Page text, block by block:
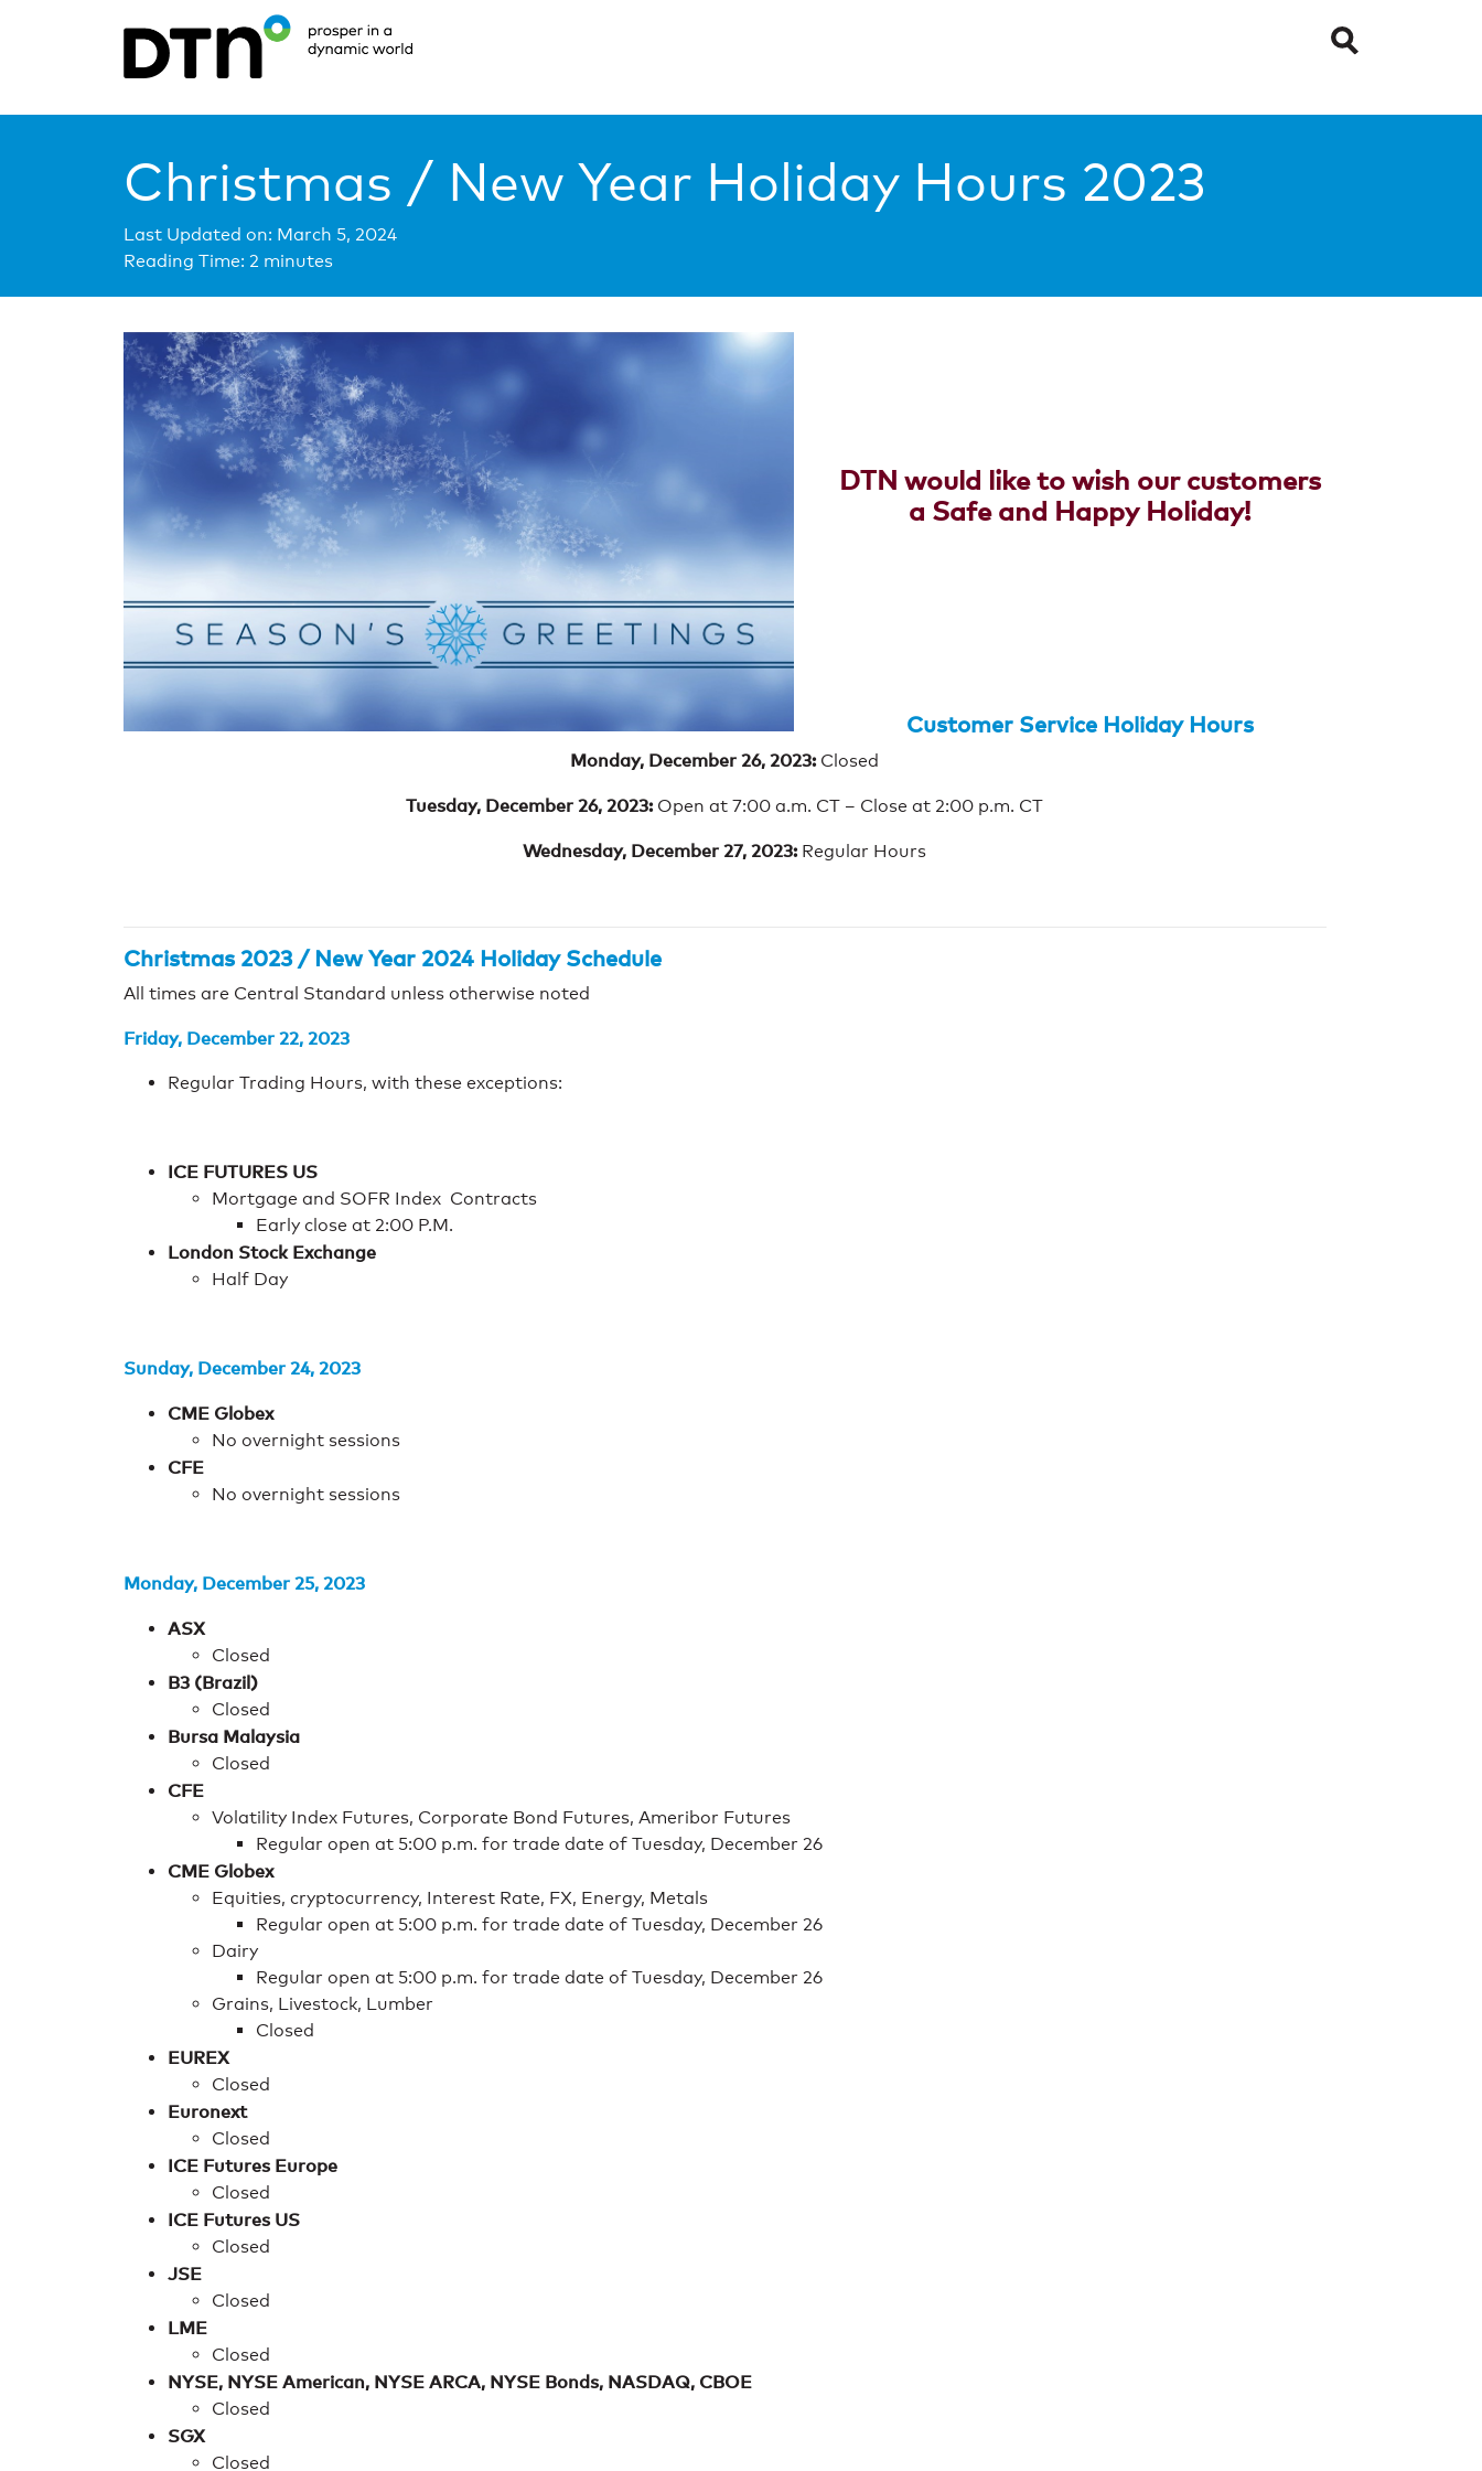
Christmas / New Year Holiday Hours 2023
Last Updated on: March 5, 2024
Reading Time: 2 minutes
DTN would like to wish our customers
a Safe and Happy Holiday!
Customer Service Holiday Hours
Monday, December 26, 2023: Closed
Tuesday, December 26, 2023: Open at 7:00 a.m. CT – Close at 2:00 p.m. CT
Wednesday, December 27, 2023: Regular Hours
Christmas 2023 / New Year 2024 Holiday Schedule
All times are Central Standard unless otherwise noted
Friday, December 22, 2023
Regular Trading Hours, with these exceptions:
ICE FUTURES US
Mortgage and SOFR Index Contracts
Early close at 2:00 P.M.
London Stock Exchange
Half Day
Sunday, December 24, 2023
CME Globex
No overnight sessions
CFE
No overnight sessions
Monday, December 25, 2023
ASX
Closed
B3 (Brazil)
Closed
Bursa Malaysia
Closed
CFE
Volatility Index Futures, Corporate Bond Futures, Ameribor Futures
Regular open at 5:00 p.m. for trade date of Tuesday, December 26
CME Globex
Equities, cryptocurrency, Interest Rate, FX, Energy, Metals
Regular open at 5:00 p.m. for trade date of Tuesday, December 26
Dairy
Regular open at 5:00 p.m. for trade date of Tuesday, December 26
Grains, Livestock, Lumber
Closed
EUREX
Closed
Euronext
Closed
ICE Futures Europe
Closed
ICE Futures US
Closed
JSE
Closed
LME
Closed
NYSE, NYSE American, NYSE ARCA, NYSE Bonds, NASDAQ, CBOE
Closed
SGX
Closed